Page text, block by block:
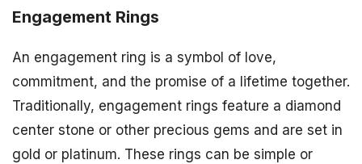
Engagement Rings
An engagement ring is a symbol of love,
commitment, and the promise of a lifetime together.
Traditionally, engagement rings feature a diamond
center stone or other precious gems and are set in
gold or platinum. These rings can be simple or